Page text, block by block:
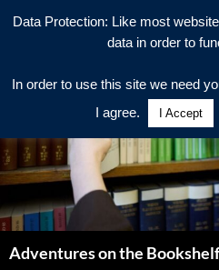
Adventures on the Bookshelf
Data Protection: Like most
data in order to
In order to use this site we need
I agree.
I Accept